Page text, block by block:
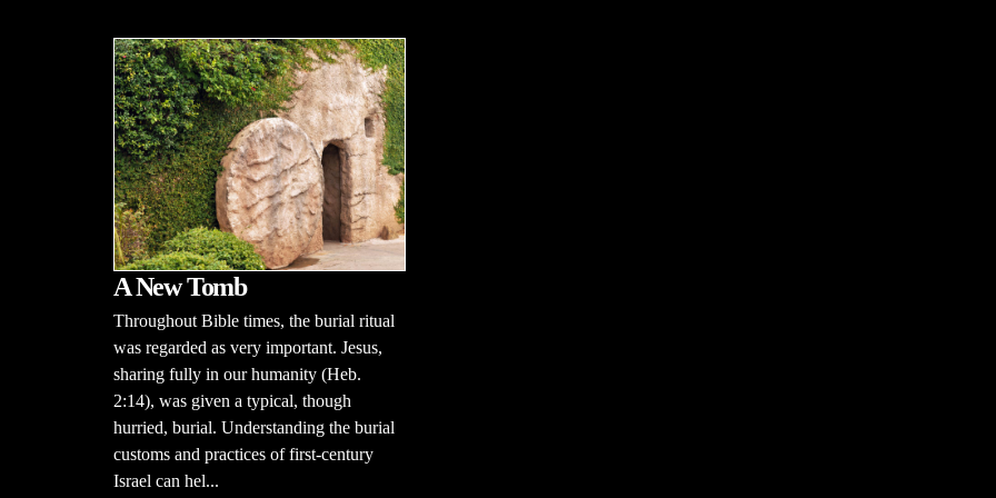
A New Tomb
Throughout Bible times, the burial ritual
was regarded as very important. Jesus,
sharing fully in our humanity (Heb.
2:14), was given a typical, though
hurried, burial. Understanding the burial
customs and practices of first-century
Israel can hel...